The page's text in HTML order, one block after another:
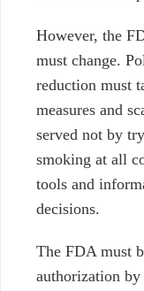
However, the
must change.
reduction must
measures and
served not by
smoking at all
tools and
decisions.
The FDA must
authorization by